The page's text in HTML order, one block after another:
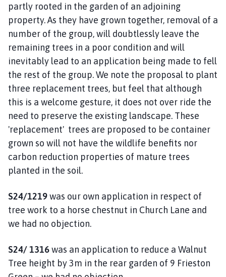
partly rooted in the garden of an adjoining
property. As they have grown together, removal of a
number of the group, will doubtlessly leave the
remaining trees in a poor condition and will
inevitably lead to an application being made to fell
the rest of the group. We note the proposal to plant
three replacement trees, but feel that although
this is a welcome gesture, it does not over ride the
need to preserve the existing landscape. These
'replacement' trees are proposed to be container
grown so will not have the wildlife benefits nor
carbon reduction properties of mature trees
planted in the soil.
S24/1219was our own application in respect of
tree work to a horse chestnut in Church Lane and
we had no objection.
S24/ 1316was an application to reduce a Walnut
Tree height by 3m in the rear garden of 9 Frieston